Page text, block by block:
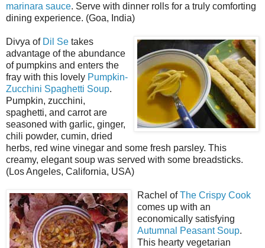
marinara sauce. Serve with dinner rolls for a truly comforting
dining experience. (Goa, India)
Divya of Dil Se takes
advantage of the abundance
of pumpkins and enters the
fray with this lovely Pumpkin-
Zucchini Spaghetti Soup.
Pumpkin, zucchini,
spaghetti, and carrot are
seasoned with garlic, ginger,
chili powder, cumin, dried
herbs, red wine vinegar and some fresh parsley. This
creamy, elegant soup was served with some breadsticks.
(Los Angeles, California, USA)
Rachel ofThe Crispy Cook
comes up with an
economically satisfying
Autumnal Peasant Soup.
This hearty vegetarian